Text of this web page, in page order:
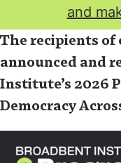
and
The recipients of
announced and
Institute’s 2026
Democracy